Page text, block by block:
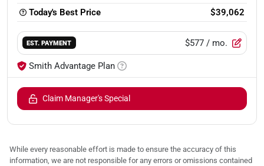
Today's Best Price
$39,062
EST. PAYMENT $577 / mo.
Smith Advantage Plan
Claim Manager's Special
While every reasonable effort is made to ensure the accuracy of this
information, we are not responsible for any errors or omissions contained